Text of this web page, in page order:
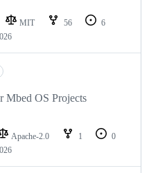
MIT 56
6
Mbed OS Projects
Apache-2.0 1
0